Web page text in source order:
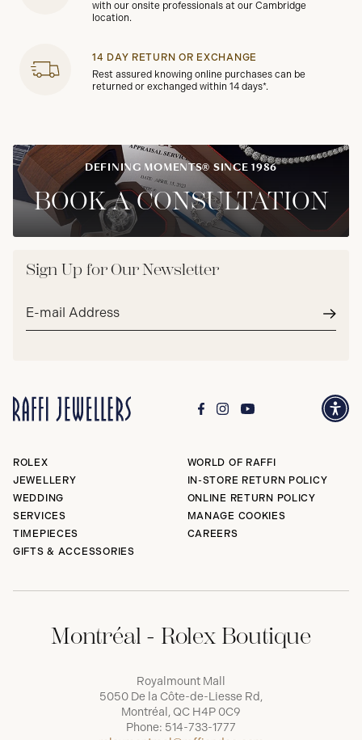
with our onsite professionals at our Cambridge
location.
14 DAY RETURN OR EXCHANGE
Rest assured knowing online purchases can be
returned or exchanged within 14 days*.
DEFINING MOMENTS® SINCE 1986
BOOK A CONSULTATION
Sign Up for Our Newsletter
Email
ROLEX
JEWELLERY
WEDDING
SERVICES
TIMEPIECES
GIFTS & ACCESSORIES
WORLD OF RAFFI
IN-STORE RETURN POLICY
ONLINE RETURN POLICY
MANAGE COOKIES
CAREERS
Montréal - Rolex Boutique
Royalmount Mall
5050 De la Côte-de-Liesse Rd,
Montréal, QC H4P 0C9
Phone: 514-733-1777